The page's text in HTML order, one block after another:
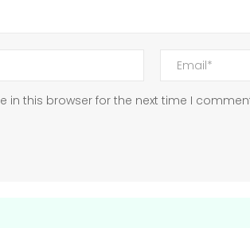
in this browser for the next time I